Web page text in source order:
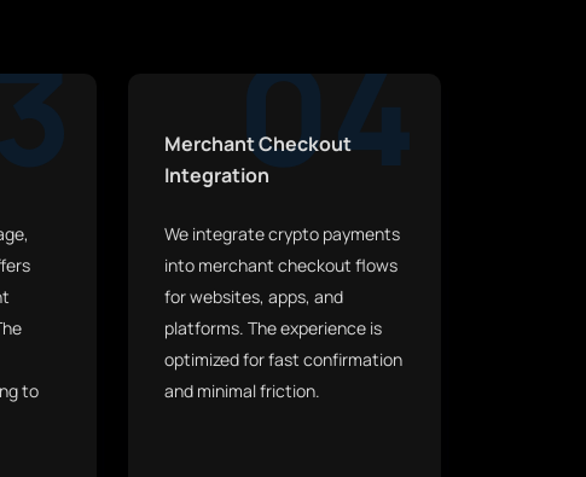
to
04
Merchant Checkout
Integration
We integrate crypto payments
into merchant checkout flows
for websites, apps, and
platforms. The experience is
optimized for fast confirmation
and minimal friction.